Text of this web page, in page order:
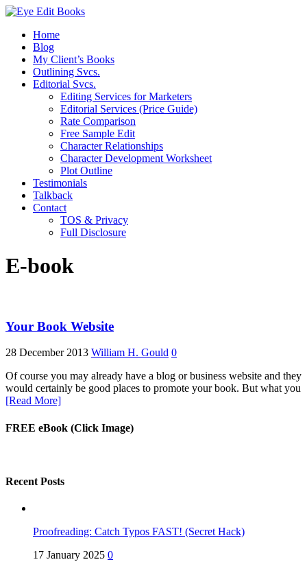
Home
Blog
My Client’s Books
Outlining Svcs.
Editorial Svcs.
Editing Services for Marketers
Editorial Services (Price Guide)
Rate Comparison
Free Sample Edit
Character Relationships
Character Development Worksheet
Plot Outline
Testimonials
Talkback
Contact
TOS & Privacy
Full Disclosure
E-book
Your Book Website
28 December 2013 William H. Gould 0
Of course you may already have a blog or business website and they
would certainly be good places to promote your book. But what you
[Read More]
FREE eBook (Click Image)
Recent Posts
Proofreading: Catch Typos FAST! (Secret Hack)
17 January 2025 0